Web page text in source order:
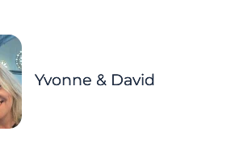
Yvonne & David